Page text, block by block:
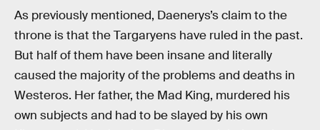
As previously mentioned, Daenerys’s claim to the
throne is that the Targaryens have ruled in the past.
But half of them have been insane and literally
caused the majority of the problems and deaths in
Westeros. Her father, the Mad King, murdered his
own subjects and had to be slayed by his own